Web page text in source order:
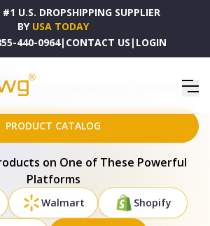
U.S. DROPSHIPPING SUPPLIER
BY USA TODAY
440-0964| CONTACT US | LOGIN
SHADES FAUX FUR SNOW LUXURY THROW - PBEZ1663-6090-TC
PRODUCT CATALOG
on One of These Powerful
Platforms
Walmart Shopify